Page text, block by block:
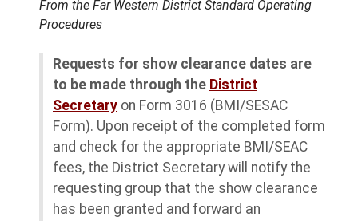
From the Far Western District Standard Operating
Procedures
Requests for show clearance dates are
to be made through the District
Secretary on Form 3016 (BMI/SESAC
Form). Upon receipt of the completed form
and check for the appropriate BMI/SEAC
fees, the District Secretary will notify the
requesting group that the show clearance
has been granted and forward an